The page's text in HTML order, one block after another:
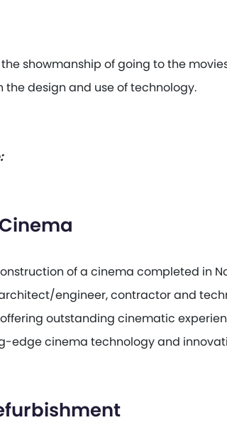
showmanship of going to the
design and use of technology.
of a cinema completed in
engineer, contractor and
outstanding cinematic
edge cinema technology and